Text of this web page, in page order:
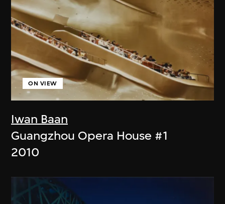
Iwan Baan
ON VIEW
Guangzhou Opera House #1
2010